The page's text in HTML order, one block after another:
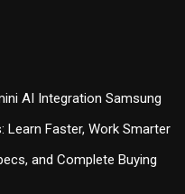
AI Integration Samsung
Learn Faster, Work Smarter
and Complete Buying